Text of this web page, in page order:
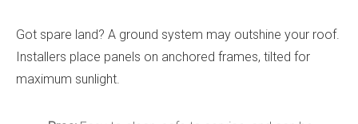
Got spare land? A ground system may outshine your roof.
Installers place panels on anchored frames, tilted for
maximum sunlight.